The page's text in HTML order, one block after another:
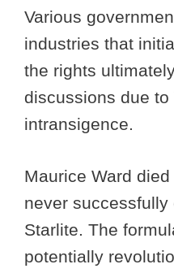
Various
industries that
the rights
discussions due to
intransigence.
Maurice Ward
never
Starlite. The
potentially